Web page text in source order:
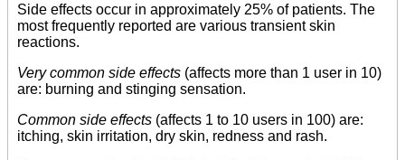
Side effects occur in approximately 25% of patients. The
most frequently reported are various transient skin
reactions.
Very common side effects (affects more than 1 user in 10)
are: burning and stinging sensation.
Common side effects (affects 1 to 10 users in 100) are:
itching, skin irritation, dry skin, redness and rash.